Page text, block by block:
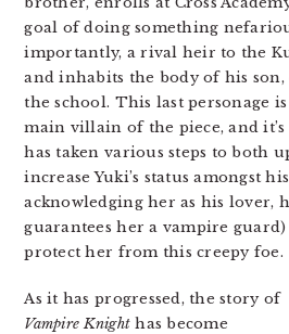
goal of doing something
importantly, a rival heir to the
and inhabits the body of his
the school. This last personage
main villain of the piece, and
has taken various steps to both
increase Yuki’s status amongst
acknowledging her as his lover,
guarantees her a vampire
protect her from this creepy foe.
As it has progressed, the story of
Vampire Knight has become